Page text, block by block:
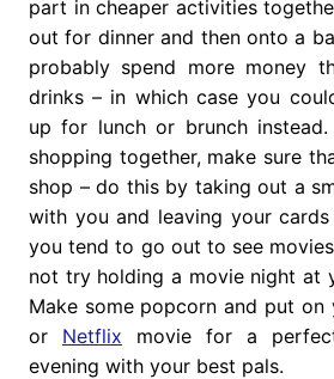
part in cheaper activities
out for dinner and then onto a
probably spend more money
drinks – in which case you
up for lunch or brunch
shopping together, make sure
shop – do this by taking out a
with you and leaving your
you tend to go out to see
not try holding a movie night at
Make some popcorn and put on
or Netflix movie for a
evening with your best pals.